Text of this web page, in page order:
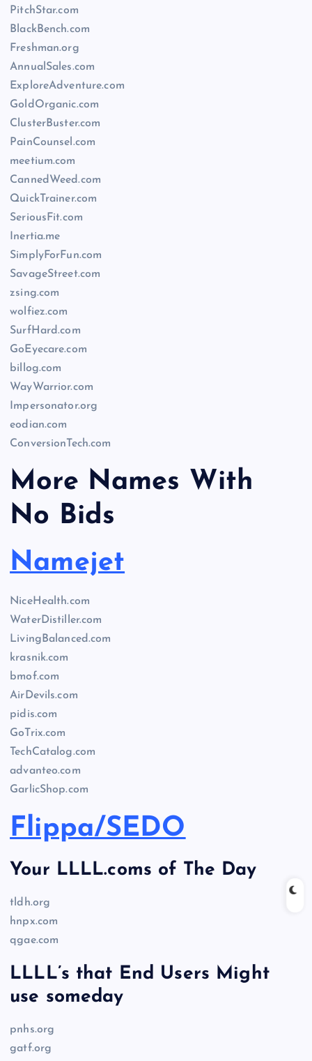
PitchStar.com
BlackBench.com
Freshman.org
AnnualSales.com
ExploreAdventure.com
GoldOrganic.com
ClusterBuster.com
PainCounsel.com
meetium.com
CannedWeed.com
QuickTrainer.com
SeriousFit.com
Inertia.me
SimplyForFun.com
SavageStreet.com
zsing.com
wolfiez.com
SurfHard.com
GoEyecare.com
billog.com
WayWarrior.com
Impersonator.org
eodian.com
ConversionTech.com
More Names With
No Bids
Namejet
NiceHealth.com
WaterDistiller.com
LivingBalanced.com
krasnik.com
bmof.com
AirDevils.com
pidis.com
GoTrix.com
TechCatalog.com
advanteo.com
GarlicShop.com
Flippa/SEDO
Your LLLL.coms of The Day
tldh.org
hnpx.com
qgae.com
LLLL’s that End Users Might
use someday
pnhs.org
gatf.org